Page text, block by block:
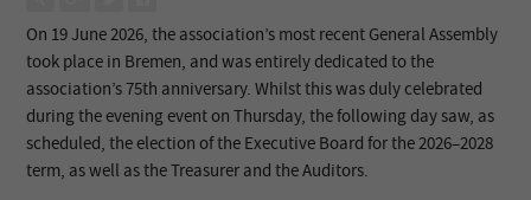
On 19 June 2026, the association’s most recent General Assembly
took place in Bremen, and was entirely dedicated to the
association’s 75th anniversary. Whilst this was duly celebrated
during the evening event on Thursday, the following day saw, as
scheduled, the election of the Executive Board for the 2026–2028
term, as well as the Treasurer and the Auditors.